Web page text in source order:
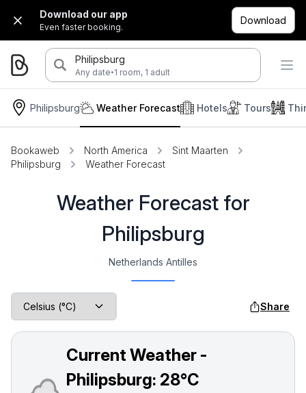
Download our app
Even faster booking.
Download
Philipsburg
Any date·1 room, 1 adult
Philipsburg Hotels Tours
Weather Forecast
Bookaweb North America
Sint Maarten
Philipsburg
Weather Forecast
Weather Forecast for
Philipsburg
Netherlands Antilles
Share
Current Weather -
Philipsburg: 28°C